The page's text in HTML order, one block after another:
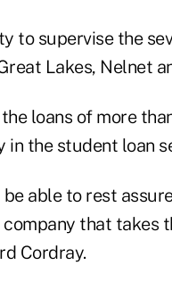
to supervise the
Lakes, Nelnet
loans of more
the student loan
able to rest
that takes
Cordray.